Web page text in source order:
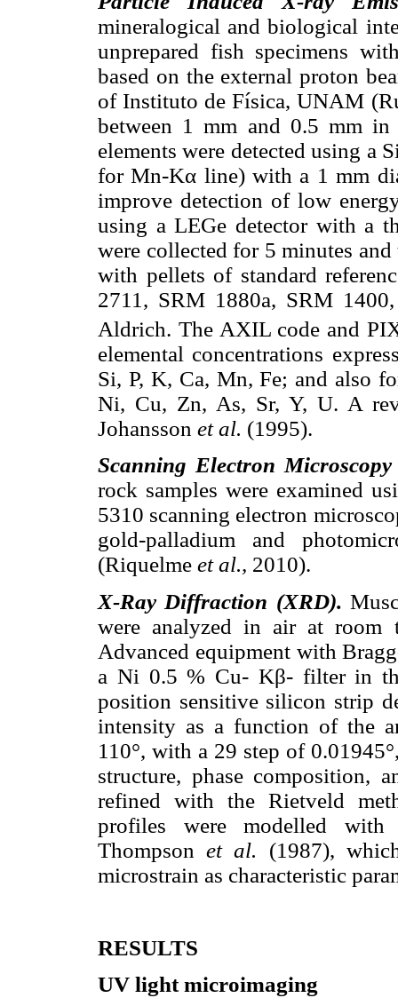
mineralogical and biological
unprepared fish specimens
based on the external proton
of Instituto de Física, UNAM
between 1 mm and 0.5 mm
elements were detected using a
for Mn-Kα line) with a 1 mm
improve detection of low
using a LEGe detector with a
were collected for 5 minutes
with pellets of standard
2711, SRM 1880a, SRM
Aldrich. The AXIL code and
elemental concentrations
Si, P, K, Ca, Mn, Fe; and also
Ni, Cu, Zn, As, Sr, Y, U. A
Johansson et al. (1995).
Scanning Electron
rock samples were examined
5310 scanning electron
gold-palladium and
(Riquelme et al., 2010).
X-Ray Diffraction (XRD).
were analyzed in air at room
Advanced equipment with
a Ni 0.5 % Cu- Kβ- filter in
position sensitive silicon strip
intensity as a function of the
110°, with a 29 step of
structure, phase composition,
refined with the Rietveld
profiles were modelled with
Thompsonet al. (1987),
microstrain as characteristic
RESULTS
UV light microimaging